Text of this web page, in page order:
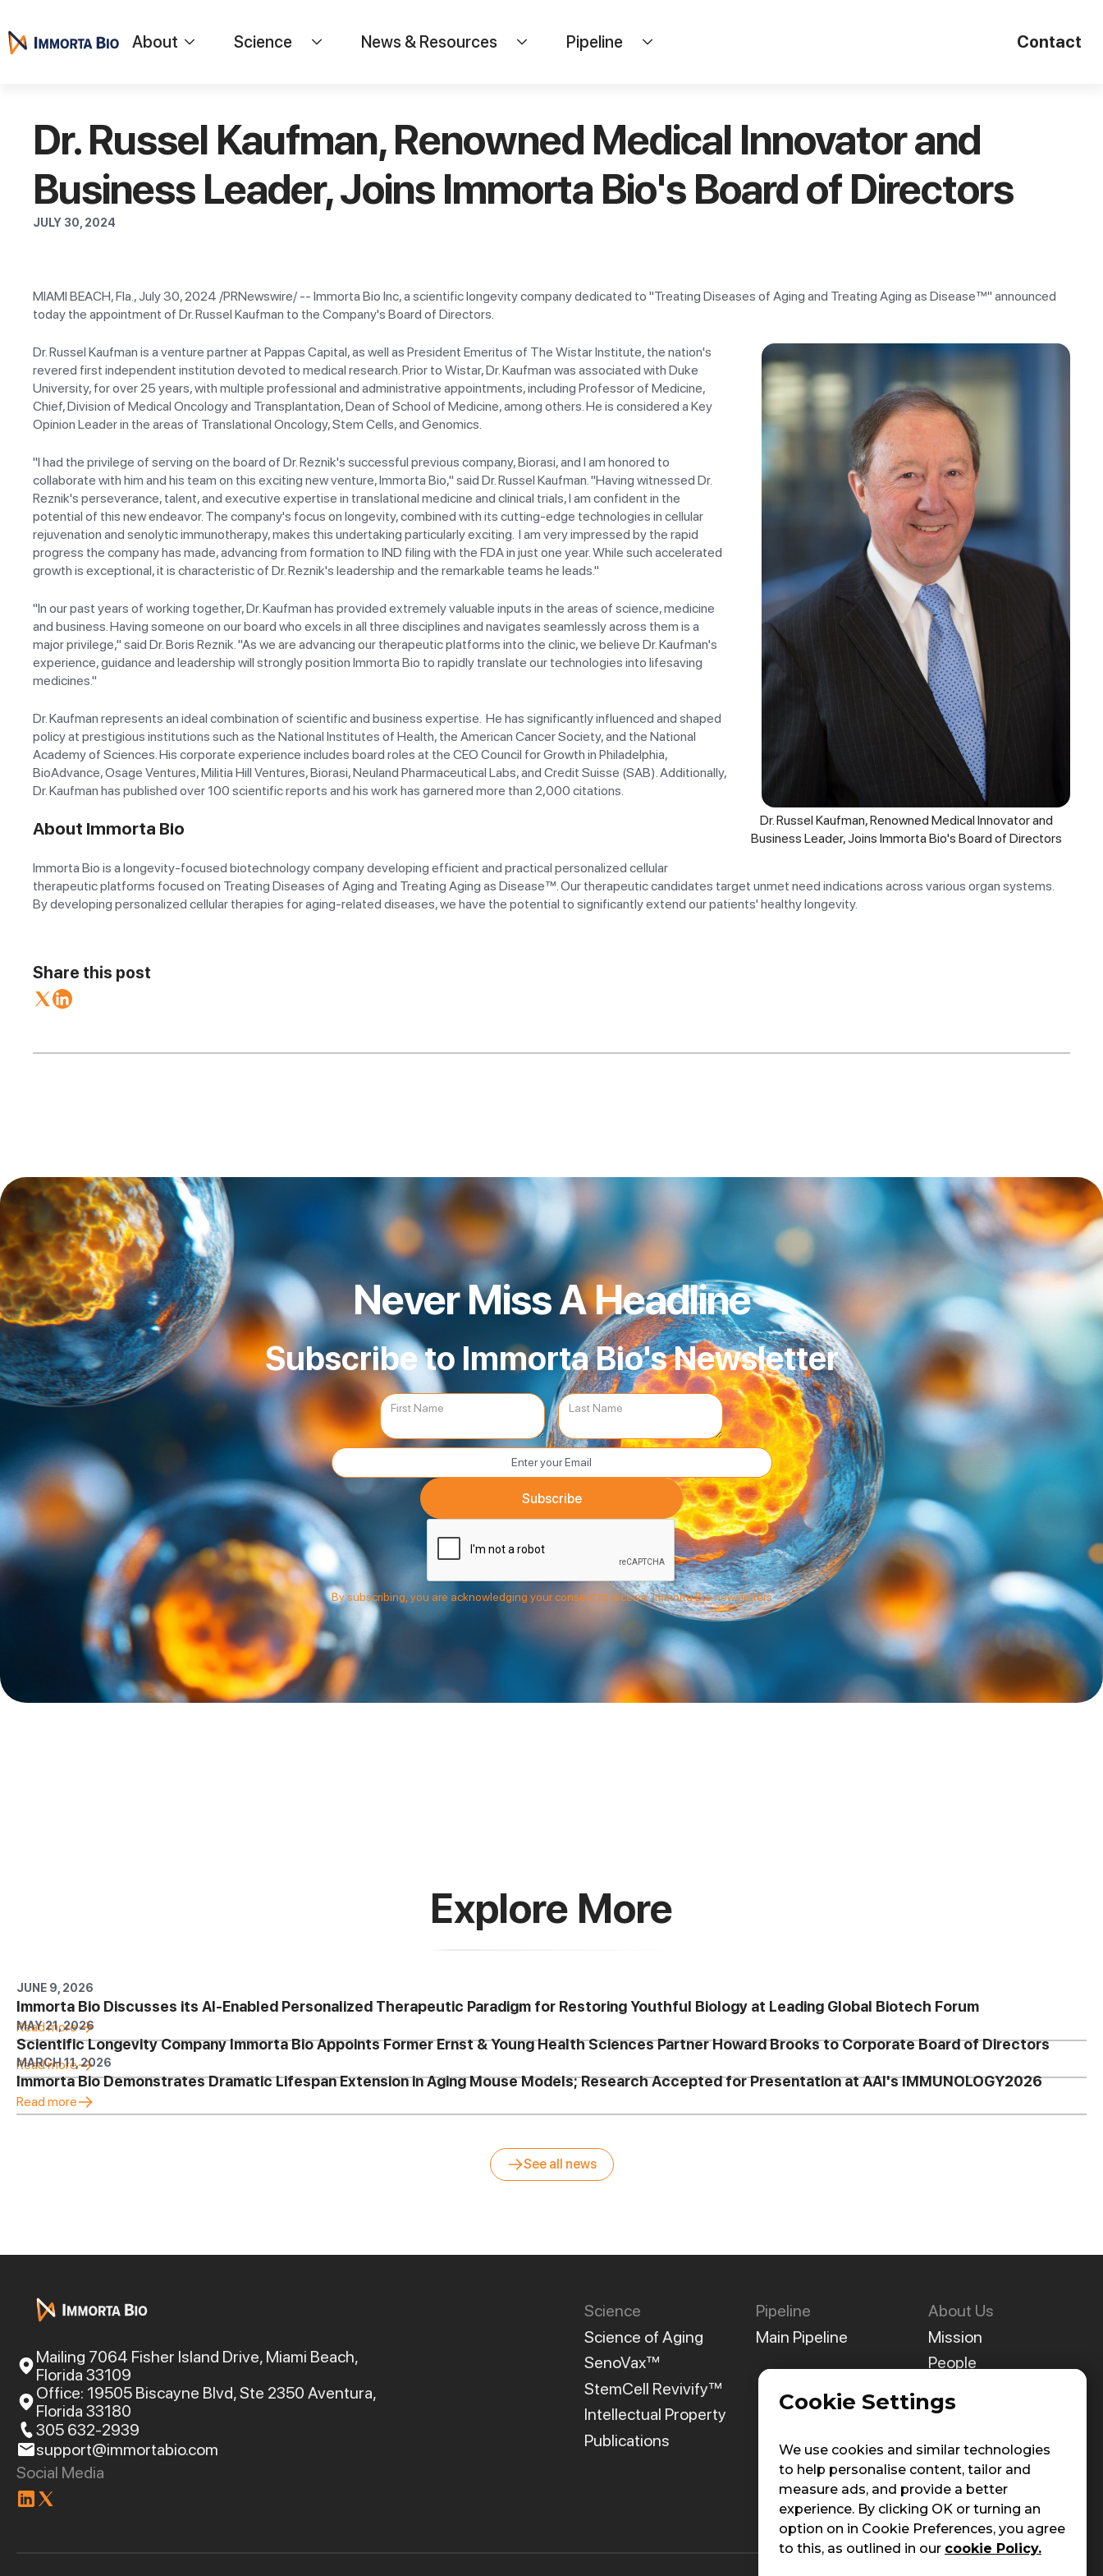
About Science News & Resources Pipeline Contact
Dr. Russel Kaufman, Renowned Medical Innovator and
Business Leader, Joins Immorta Bio's Board of Directors
JULY 30, 2024
MIAMI BEACH, Fla., July 30, 2024 /PRNewswire/ -- Immorta Bio Inc, a scientific longevity company dedicated to "Treating Diseases of Aging and Treating Aging as Disease™" announced
today the appointment of Dr. Russel Kaufman to the Company's Board of Directors.
Dr. Russel Kaufman, Renowned Medical Innovator and
Business Leader, Joins Immorta Bio's Board of Directors
Dr. Russel Kaufman is a venture partner at Pappas Capital, as well as President Emeritus of The Wistar Institute, the nation's
revered first independent institution devoted to medical research. Prior to Wistar, Dr. Kaufman was associated with Duke
University, for over 25 years, with multiple professional and administrative appointments, including Professor of Medicine,
Chief, Division of Medical Oncology and Transplantation, Dean of School of Medicine, among others. He is considered a Key
Opinion Leader in the areas of Translational Oncology, Stem Cells, and Genomics.
"I had the privilege of serving on the board of Dr. Reznik's successful previous company, Biorasi, and I am honored to
collaborate with him and his team on this exciting new venture, Immorta Bio," said Dr. Russel Kaufman. "Having witnessed Dr.
Reznik's perseverance, talent, and executive expertise in translational medicine and clinical trials, I am confident in the
potential of this new endeavor. The company's focus on longevity, combined with its cutting-edge technologies in cellular
rejuvenation and senolytic immunotherapy, makes this undertaking particularly exciting. I am very impressed by the rapid
progress the company has made, advancing from formation to IND filing with the FDA in just one year. While such accelerated
growth is exceptional, it is characteristic of Dr. Reznik's leadership and the remarkable teams he leads."
"In our past years of working together, Dr. Kaufman has provided extremely valuable inputs in the areas of science, medicine
and business. Having someone on our board who excels in all three disciplines and navigates seamlessly across them is a
major privilege," said Dr. Boris Reznik. "As we are advancing our therapeutic platforms into the clinic, we believe Dr. Kaufman's
experience, guidance and leadership will strongly position Immorta Bio to rapidly translate our technologies into lifesaving
medicines."
Dr. Kaufman represents an ideal combination of scientific and business expertise. He has significantly influenced and shaped
policy at prestigious institutions such as the National Institutes of Health, the American Cancer Society, and the National
Academy of Sciences. His corporate experience includes board roles at the CEO Council for Growth in Philadelphia,
BioAdvance, Osage Ventures, Militia Hill Ventures, Biorasi, Neuland Pharmaceutical Labs, and Credit Suisse (SAB). Additionally,
Dr. Kaufman has published over 100 scientific reports and his work has garnered more than 2,000 citations.
About Immorta Bio
Immorta Bio is a longevity-focused biotechnology company developing efficient and practical personalized cellular
therapeutic platforms focused on Treating Diseases of Aging and Treating Aging as Disease™. Our therapeutic candidates target unmet need indications across various organ systems.
By developing personalized cellular therapies for aging-related diseases, we have the potential to significantly extend our patients' healthy longevity.
Share this post
Never Miss A Headline
Subscribe to Immorta Bio's Newsletter
By subscribing, you are acknowledging your consent to receive Immorta Bio newsletters
Explore More
JUNE 9, 2026
Immorta Bio Discusses its AI-Enabled Personalized Therapeutic Paradigm for Restoring Youthful Biology at Leading Global Biotech Forum
Read more
MAY 21, 2026
Scientific Longevity Company Immorta Bio Appoints Former Ernst & Young Health Sciences Partner Howard Brooks to Corporate Board of Directors
Read more
MARCH 11, 2026
Immorta Bio Demonstrates Dramatic Lifespan Extension in Aging Mouse Models; Research Accepted for Presentation at AAI's IMMUNOLOGY2026
Read more
See all news
Mailing 7064 Fisher Island Drive, Miami Beach,
Florida 33109
Office: 19505 Biscayne Blvd, Ste 2350 Aventura,
Florida 33180
305 632-2939
support@immortabio.com
Social Media
Science
Science of Aging
SenoVax™
StemCell Revivify™
Intellectual Property
Publications
Pipeline
Main Pipeline
About Us
Mission
People
Contact Us
Cookie Settings
We use cookies and similar technologies
to help personalise content, tailor and
measure ads, and provide a better
experience. By clicking OK or turning an
option on in Cookie Preferences, you agree
to this, as outlined in our cookie Policy.